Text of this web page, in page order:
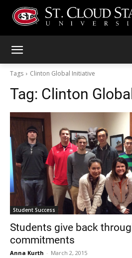
Tags Clinton Global Initiative
Tag: Clinton
Student Success
Students give back
commitments
Anna Kurth - March 2, 2015